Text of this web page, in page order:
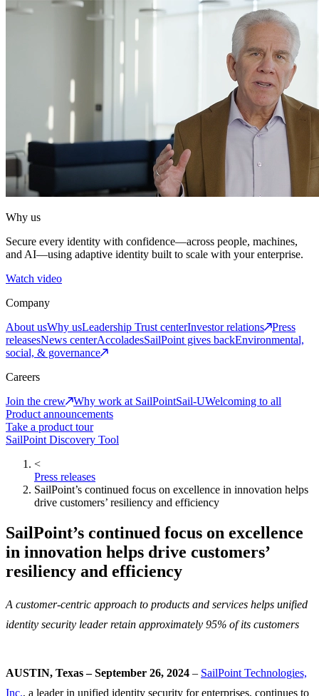
Why us
Secure every identity with confidence—across people, machines,
and AI—using adaptive identity built to scale with your enterprise.
Watch video
Company
About usWhy usLeadership Trust centerInvestor relations
Press
releasesNews centerAccoladesSailPoint gives backEnvironmental,
social, & governance
Careers
Join the crew
Why work at SailPointSail-UWelcoming to all
Product announcements
Take a product tour
SailPoint Discovery Tool
<
Press releases
SailPoint’s continued focus on excellence in innovation helps
drive customers’ resiliency and efficiency
SailPoint’s continued focus on excellence
in innovation helps drive customers’
resiliency and efficiency
A customer-centric approach to products and services helps unified
identity security leader retain approximately 95% of its customers
AUSTIN, Texas – September 26, 2024 – SailPoint Technologies,
Inc., a leader in unified identity security for enterprises, continues to